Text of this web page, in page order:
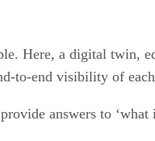
Here, a digital twin,
to-end visibility of
answers to